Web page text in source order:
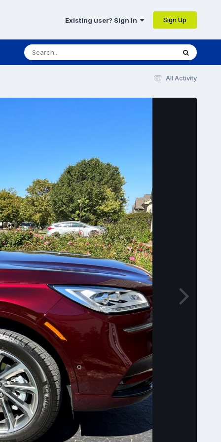
Existing user? Sign In Sign Up
All Activity